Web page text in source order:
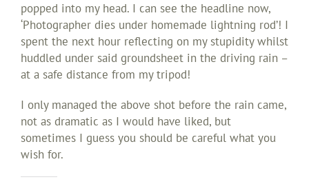
popped into my head. I can see the headline now,
‘Photographer dies under homemade lightning rod’! I
spent the next hour reflecting on my stupidity whilst
huddled under said groundsheet in the driving rain –
at a safe distance from my tripod!
I only managed the above shot before the rain came,
not as dramatic as I would have liked, but
sometimes I guess you should be careful what you
wish for.